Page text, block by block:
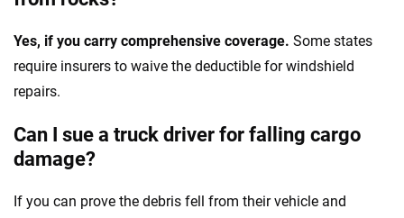
Yes, if you carry comprehensive coverage. Some states
require insurers to waive the deductible for windshield
repairs.
Can I sue a truck driver for falling cargo
damage?
If you can prove the debris fell from their vehicle and